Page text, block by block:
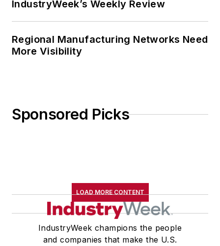
IndustryWeek’s Weekly Review
Regional Manufacturing Networks Need
More Visibility
Sponsored Picks
LOAD MORE CONTENT
IndustryWeek champions the people
and companies that make the U.S.